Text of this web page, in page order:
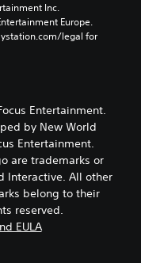
Inc.
Europe.
legal for
Entertainment.
by New World
Entertainment.
are trademarks or
Interactive. All other
belong to their
reserved.
EULA